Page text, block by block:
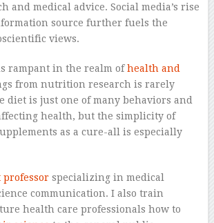
and medical advice. Social media’s rise
source further fuels the
views.
rampant in the realm ofhealth and
from nutrition research is rarely
diet is just one of many behaviors and
health, but the simplicity of
as a cure-all is especially
professorspecializing in medical
communication. I also train
health care professionals how to